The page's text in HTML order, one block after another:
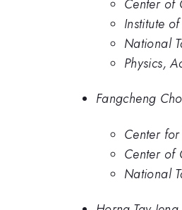
Center of
Institute
National
Physics,
Fangcheng
Center
Center of
National